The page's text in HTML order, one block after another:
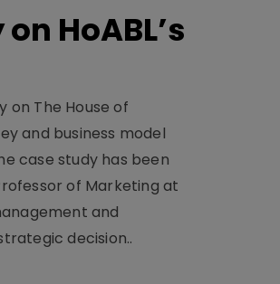
HoABL’s
on The House of
and business model
case study has been
of Marketing at
and
decision..